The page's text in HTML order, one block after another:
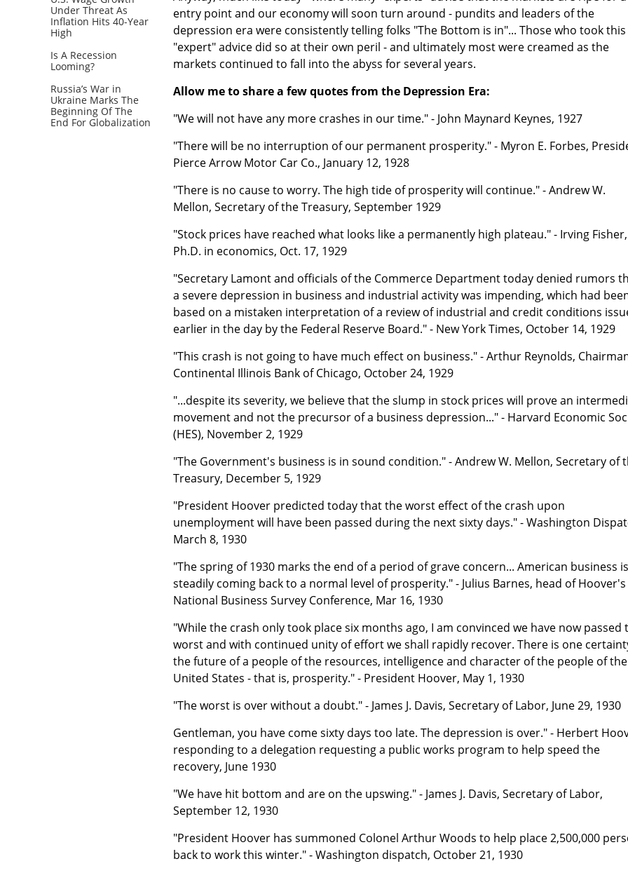
Under Threat As
Inflation Hits 40-Year
High
Is A Recession
Looming?
Russia’s War in
Ukraine Marks The
Beginning Of The
End For Globalization
entry point and our economy will soon turn around - pundits and leaders of the
depression era were consistently telling folks "The Bottom is in"... Those who took this
"expert" advice did so at their own peril - and ultimately most were creamed as the
markets continued to fall into the abyss for several years.
Allow me to share a few quotes from the Depression Era:
"We will not have any more crashes in our time." - John Maynard Keynes, 1927
"There will be no interruption of our permanent prosperity." - Myron E. Forbes,
Pierce Arrow Motor Car Co., January 12, 1928
"There is no cause to worry. The high tide of prosperity will continue." - Andrew W.
Mellon, Secretary of the Treasury, September 1929
"Stock prices have reached what looks like a permanently high plateau." - Irving Fisher,
Ph.D. in economics, Oct. 17, 1929
"Secretary Lamont and officials of the Commerce Department today denied rumors
a severe depression in business and industrial activity was impending, which had
based on a mistaken interpretation of a review of industrial and credit conditions
earlier in the day by the Federal Reserve Board." - New York Times, October 14, 1929
"This crash is not going to have much effect on business." - Arthur Reynolds,
Continental Illinois Bank of Chicago, October 24, 1929
"...despite its severity, we believe that the slump in stock prices will prove an
movement and not the precursor of a business depression..." - Harvard Economic
(HES), November 2, 1929
"The Government's business is in sound condition." - Andrew W. Mellon, Secretary of
Treasury, December 5, 1929
"President Hoover predicted today that the worst effect of the crash upon
unemployment will have been passed during the next sixty days." - Washington
March 8, 1930
"The spring of 1930 marks the end of a period of grave concern... American business is
steadily coming back to a normal level of prosperity." - Julius Barnes, head of Hoover's
National Business Survey Conference, Mar 16, 1930
"While the crash only took place six months ago, I am convinced we have now passed
worst and with continued unity of effort we shall rapidly recover. There is one
the future of a people of the resources, intelligence and character of the people of the
United States - that is, prosperity." - President Hoover, May 1, 1930
"The worst is over without a doubt." - James J. Davis, Secretary of Labor, June 29, 1930
Gentleman, you have come sixty days too late. The depression is over." - Herbert
responding to a delegation requesting a public works program to help speed the
recovery, June 1930
"We have hit bottom and are on the upswing." - James J. Davis, Secretary of Labor,
September 12, 1930
"President Hoover has summoned Colonel Arthur Woods to help place 2,500,000
back to work this winter." - Washington dispatch, October 21, 1930